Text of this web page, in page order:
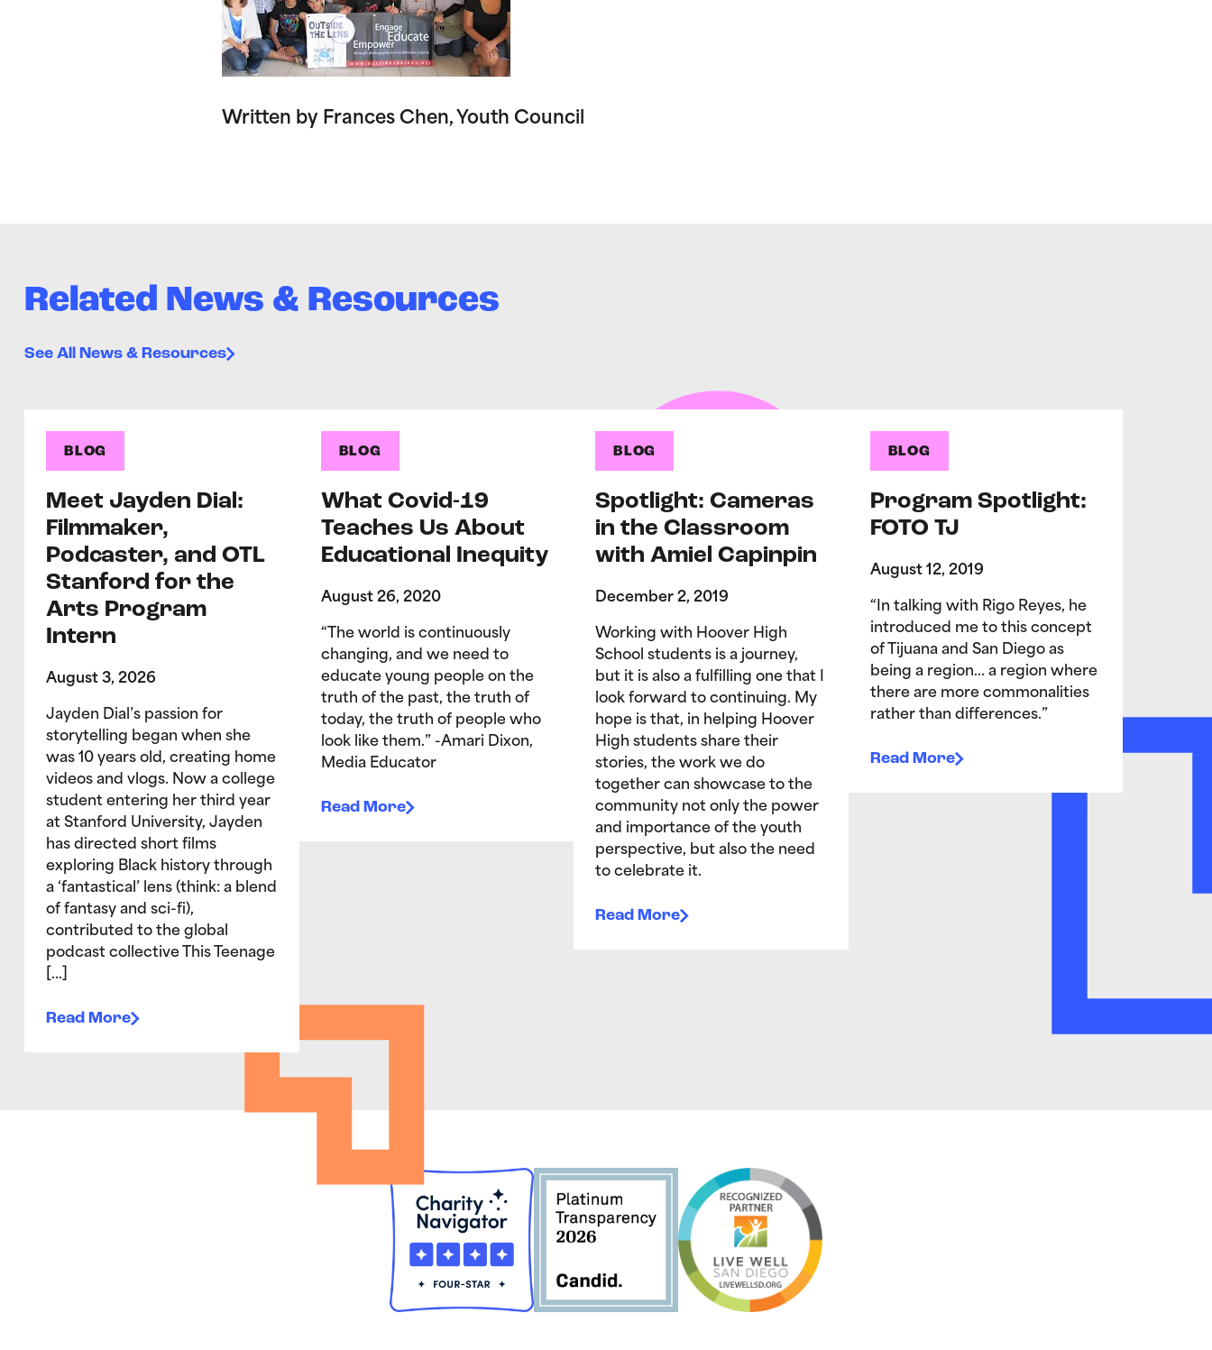
Written by Frances Chen, Youth Council
Related News & Resources
See All News & Resources
BLOG
Meet Jayden Dial:
Filmmaker,
Podcaster, and OTL
Stanford for the
Arts Program
Intern
August 3, 2026
Jayden Dial’s passion for
storytelling began when she
was 10 years old, creating home
videos and vlogs. Now a college
student entering her third year
at Stanford University, Jayden
has directed short films
exploring Black history through
a ‘fantastical’ lens (think: a blend
of fantasy and sci-fi),
contributed to the global
podcast collective This Teenage
[…]
Read More
BLOG
What Covid-19
Teaches Us About
Educational Inequity
August 26, 2020
“The world is continuously
changing, and we need to
educate young people on the
truth of the past, the truth of
today, the truth of people who
look like them.” -Amari Dixon,
Media Educator
Read More
BLOG
Spotlight: Cameras
in the Classroom
with Amiel Capinpin
December 2, 2019
Working with Hoover High
School students is a journey,
but it is also a fulfilling one that I
look forward to continuing. My
hope is that, in helping Hoover
High students share their
stories, the work we do
together can showcase to the
community not only the power
and importance of the youth
perspective, but also the need
to celebrate it.
Read More
BLOG
Program Spotlight:
FOTO TJ
August 12, 2019
“In talking with Rigo Reyes, he
introduced me to this concept
of Tijuana and San Diego as
being a region… a region where
there are more commonalities
rather than differences.”
Read More